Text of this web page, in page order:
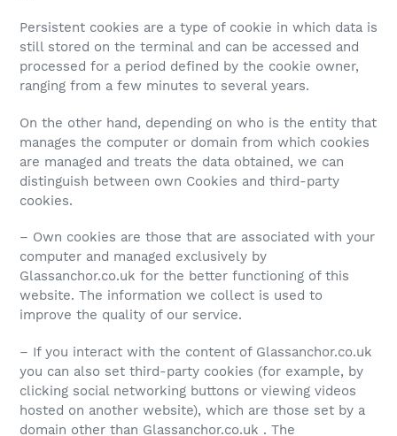
Persistent cookies are a type of cookie in which data is
still stored on the terminal and can be accessed and
processed for a period defined by the cookie owner,
ranging from a few minutes to several years.
On the other hand, depending on who is the entity that
manages the computer or domain from which cookies
are managed and treats the data obtained, we can
distinguish between own Cookies and third-party
cookies.
– Own cookies are those that are associated with your
computer and managed exclusively by
Glassanchor.co.uk for the better functioning of this
website. The information we collect is used to
improve the quality of our service.
– If you interact with the content of Glassanchor.co.uk
you can also set third-party cookies (for example, by
clicking social networking buttons or viewing videos
hosted on another website), which are those set by a
domain other than Glassanchor.co.uk . The